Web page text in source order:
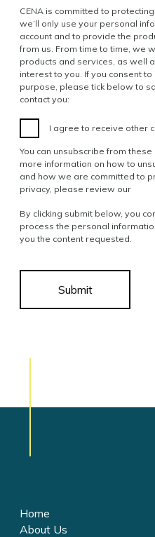
CENA is committed to
we’ll only use your personal
account and to provide the
from us. From time to time, we
products and services, as well
interest to you. If you consent
purpose, please tick below to
contact you:
I agree to receive other
You can unsubscribe from
more information on how to
and how we are committed to
privacy, please review our
By clicking submit below, you
process the personal
you the content requested.
Home
About Us